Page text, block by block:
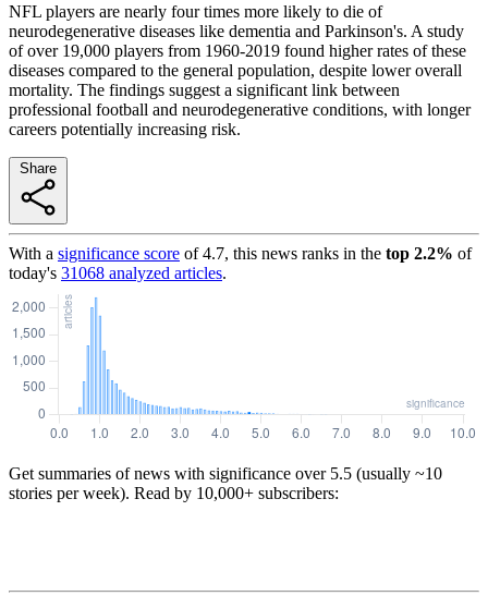
NFL players are nearly four times more likely to die of
neurodegenerative diseases like dementia and Parkinson's. A study
of over 19,000 players from 1960-2019 found higher rates of these
diseases compared to the general population, despite lower overall
mortality. The findings suggest a significant link between
professional football and neurodegenerative conditions, with longer
careers potentially increasing risk.
With a significance score of4.7, this news ranks in the top 2.2% of
today's 31068 analyzed articles.
Get summaries of news with significance over 5.5 (usually ~10
stories per week). Read by 10,000+ subscribers: